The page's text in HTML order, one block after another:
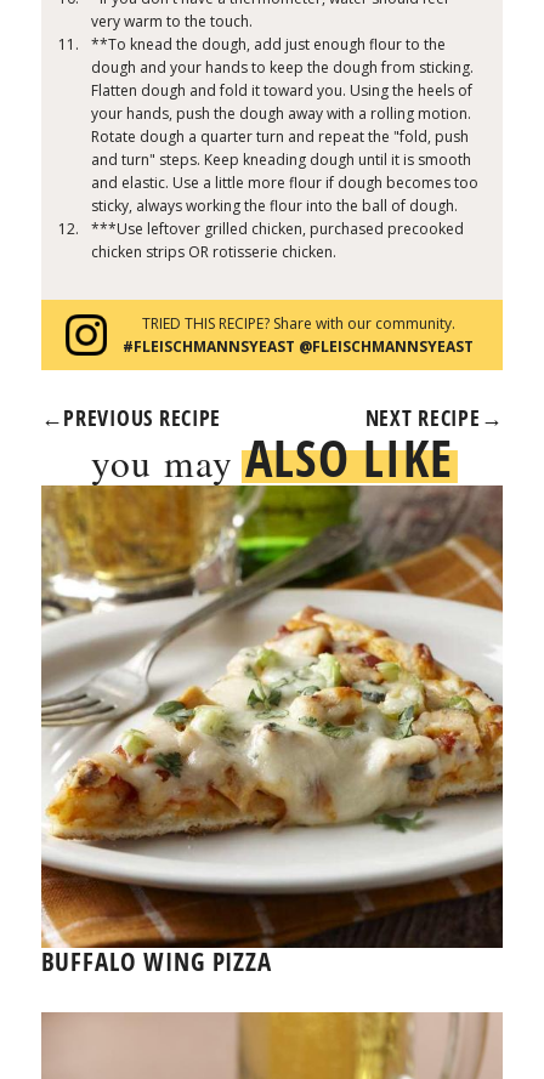
very warm to the touch.
**To knead the dough, add just enough flour to the
dough and your hands to keep the dough from sticking.
Flatten dough and fold it toward you. Using the heels of
your hands, push the dough away with a rolling motion.
Rotate dough a quarter turn and repeat the "fold, push
and turn" steps. Keep kneading dough until it is smooth
and elastic. Use a little more flour if dough becomes too
sticky, always working the flour into the ball of dough.
***Use leftover grilled chicken, purchased precooked
chicken strips OR rotisserie chicken.
TRIED THIS RECIPE? Share with our community.
#FLEISCHMANNSYEAST @FLEISCHMANNSYEAST
←PREVIOUS RECIPE NEXT RECIPE →
you mayALSO LIKE
BUFFALO WING PIZZA